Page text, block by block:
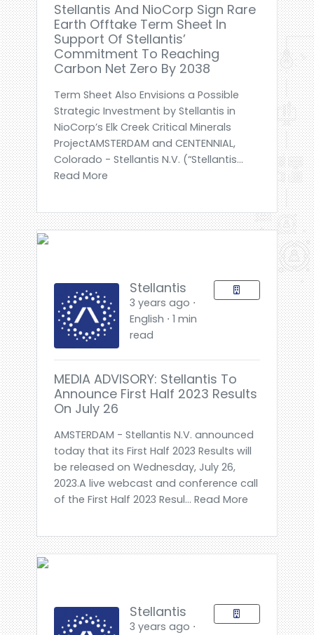
Stellantis And NioCorp Sign Rare
Earth Offtake Term Sheet In
Support Of Stellantis’
Commitment To Reaching
Carbon Net Zero By 2038
Term Sheet Also Envisions a Possible
Strategic Investment by Stellantis in
NioCorp’s Elk Creek Critical Minerals
ProjectAMSTERDAM and CENTENNIAL,
Colorado - Stellantis N.V. (“Stellantis...
Read More
Stellantis
3 years ago ⋅
English ⋅ 1 min
read
MEDIA ADVISORY: Stellantis To
Announce First Half 2023 Results
On July 26
AMSTERDAM - Stellantis N.V. announced
today that its First Half 2023 Results will
be released on Wednesday, July 26,
2023.A live webcast and conference call
of the First Half 2023 Resul... Read More
Stellantis
3 years ago ⋅